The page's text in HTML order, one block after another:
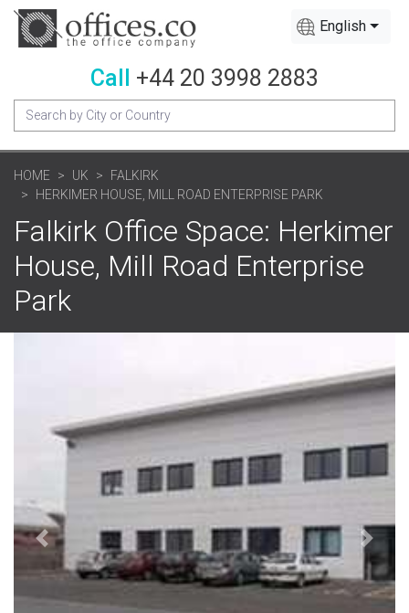
English
Call +44 20 3998 2883
HOME UK
FALKIRK
HERKIMER HOUSE, MILL ROAD ENTERPRISE PARK
Falkirk Office Space: Herkimer
House, Mill Road Enterprise
Park